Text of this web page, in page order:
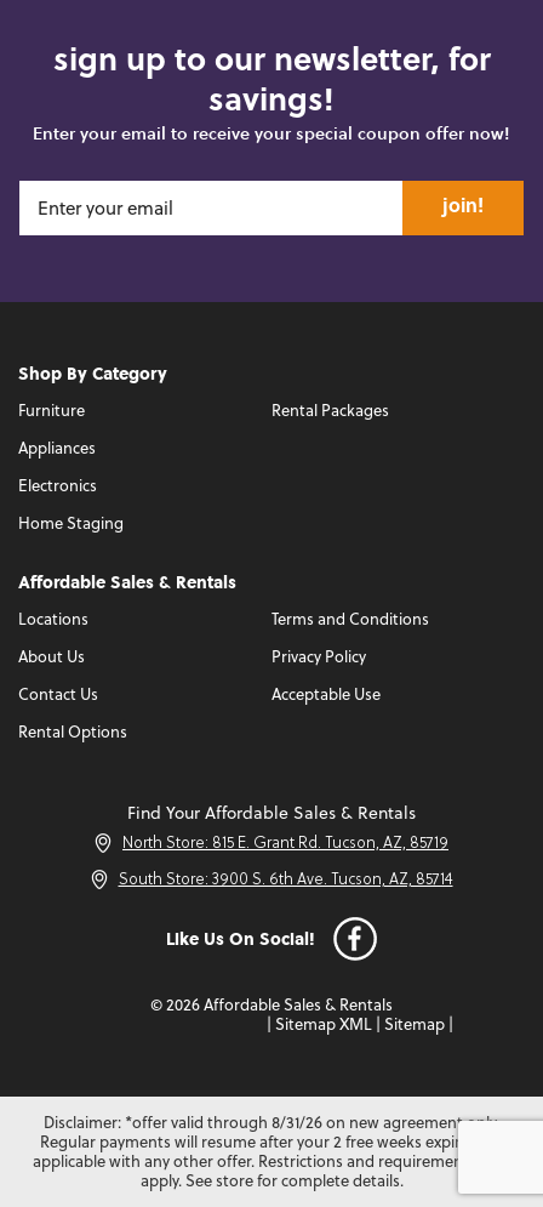
sign up to our newsletter, for
savings!
Enter your email to receive your special coupon offer now!
join!
Shop By Category
Furniture
Appliances
Electronics
Home Staging
Rental Packages
Affordable Sales & Rentals
Locations
About Us
Contact Us
Rental Options
Terms and Conditions
Privacy Policy
Acceptable Use
Find Your Affordable Sales & Rentals
North Store: 815 E. Grant Rd. Tucson, AZ, 85719
South Store: 3900 S. 6th Ave. Tucson, AZ, 85714
Like Us On Social!
© 2026 Affordable Sales & Rentals
Sitemap XML Sitemap
Disclaimer: *offer valid through 8/31/26 on new agreement only.
Regular payments will resume after your 2 free weeks expire. Not
applicable with any other offer. Restrictions and requirements may
apply. See store for complete details.